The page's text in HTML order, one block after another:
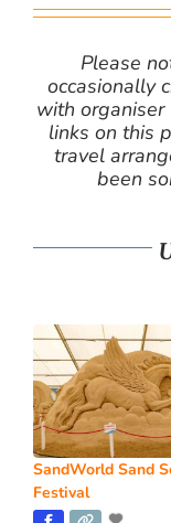
Please
occasionally
with
links on this
travel
been
SandWorld Sand
Festival